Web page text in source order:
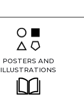
POSTERS AND
ILLUSTRATIONS